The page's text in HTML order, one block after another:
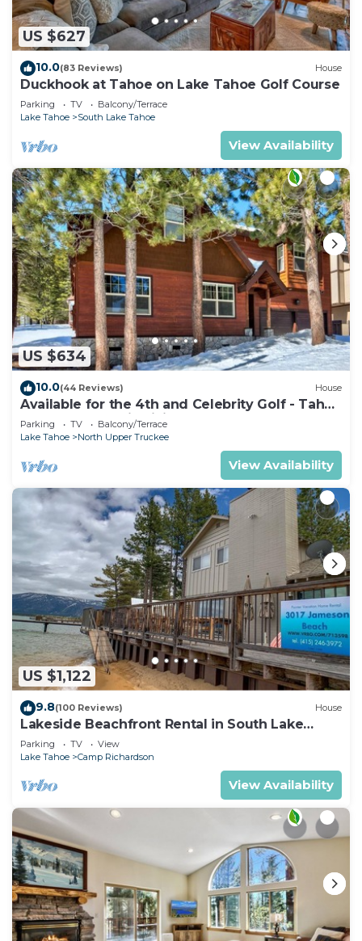
US $627
10.0(83 Reviews) House
Duckhook at Tahoe on Lake Tahoe Golf Course
Parking TV
Balcony/Terrace
Lake Tahoe
South Lake Tahoe
View Availability
US $634
10.0(44 Reviews) House
Available for the 4th and Celebrity Golf - Tahoe
Chalet Downstairs living
Parking TV
Balcony/Terrace
Lake Tahoe
North Upper Truckee
View Availability
US $1,122
9.8(100 Reviews) House
Lakeside Beachfront Rental in South Lake
Tahoe
Parking TV
View
Lake Tahoe
Camp Richardson
View Availability